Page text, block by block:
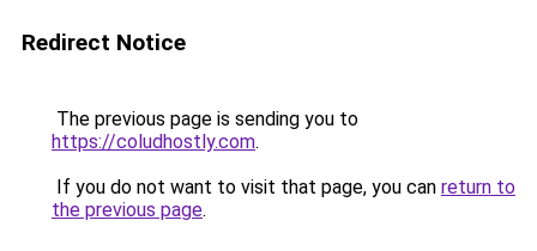
Redirect Notice
The previous page is sending you to
https://coludhostly.com.
If you do not want to visit that page, you can return to
the previous page.